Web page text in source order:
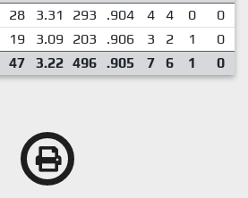
28 3.31 293 .904 4 4 0
0
19 3.09 203 .906 3 2 1
0
47 3.22 496 .905 7 6 1 0